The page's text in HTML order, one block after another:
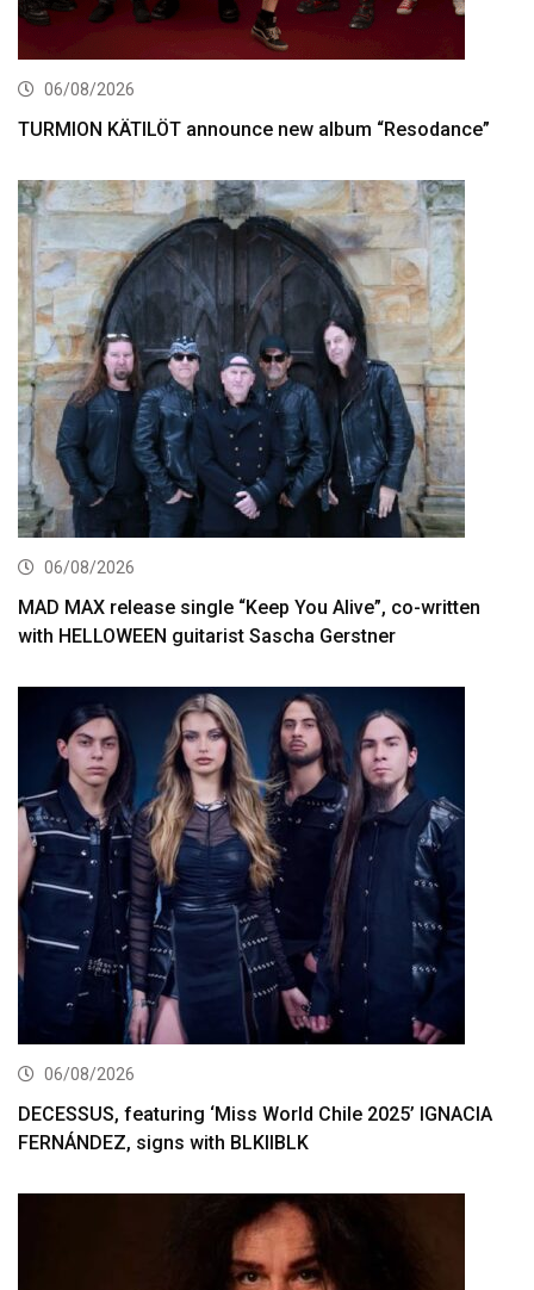
06/08/2026
TURMION KÄTILÖT announce new album “Resodance”
06/08/2026
MAD MAX release single “Keep You Alive”, co-written
with HELLOWEEN guitarist Sascha Gerstner
06/08/2026
DECESSUS, featuring ‘Miss World Chile 2025’ IGNACIA
FERNÁNDEZ, signs with BLKIIBLK